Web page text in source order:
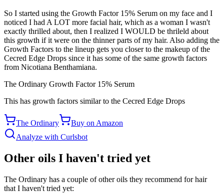
So I started using the Growth Factor 15% Serum on my face and I
noticed I had A LOT more facial hair, which as a woman I wasn't
exactly thrilled about, then I realized I WOULD be thrileld about
this growth if it were on the thinner parts of my hair. Also adding the
Growth Factors to the lineup gets you closer to the makeup of the
Cecred Edge Drops since it has some of the same growth factors
from Nicotiana Benthamiana.
The Ordinary Growth Factor 15% Serum
This has growth factors similar to the Cecred Edge Drops
The Ordinary
Buy on Amazon
Analyze with Curlsbot
Other oils I haven't tried yet
The Ordinary has a couple of other oils they recommend for hair
that I haven't tried yet: